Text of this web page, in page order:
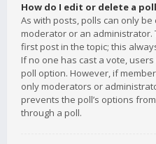
How do I edit or delete a
As with posts, polls can only
moderator or an administrator.
first post in the topic; this
If no one has cast a vote,
poll option. However, if
only moderators or
prevents the poll’s options
through a poll.